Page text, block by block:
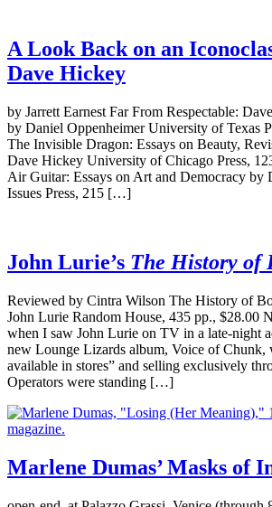
A Look Back on an
Dave Hickey
by Jarrett Earnest Far From Respectable:
by Daniel Oppenheimer University of Texas
The Invisible Dragon: Essays on Beauty,
Dave Hickey University of Chicago Press,
Air Guitar: Essays on Art and Democracy by
Issues Press, 215 […]
John Lurie’s The History of
Reviewed by Cintra Wilson The History of
John Lurie Random House, 435 pp., $28.00
when I saw John Lurie on TV in a late-night
new Lounge Lizards album, Voice of Chunk,
available in stores” and selling exclusively
Operators were standing […]
Marlene Dumas’ Masks of